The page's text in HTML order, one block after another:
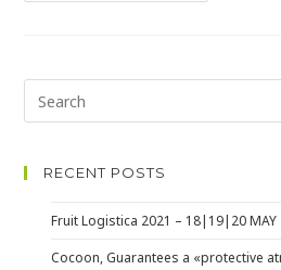
RECENT POSTS
Fruit Logistica 2021 – 18|19|20 MAY
Cocoon, Guarantees a «protective